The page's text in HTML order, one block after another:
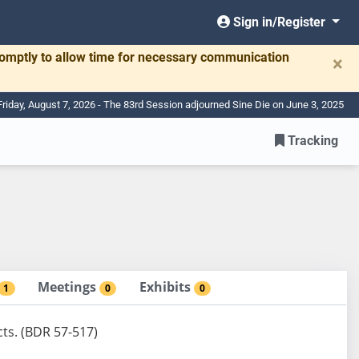
Sign in/Register
to allow time for necessary communication ×
August 7, 2026 - The 83rd Session adjourned Sine Die on June 3, 2025
Tracking
1 Meetings 0 Exhibits 0
(BDR 57-517)